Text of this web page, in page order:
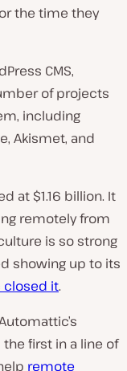
the time they
CMS,
of projects
including
Akismet, and
at $1.16 billion. It
remotely from
is so strong
showing up to its
closed it.
the first in a line of
remote